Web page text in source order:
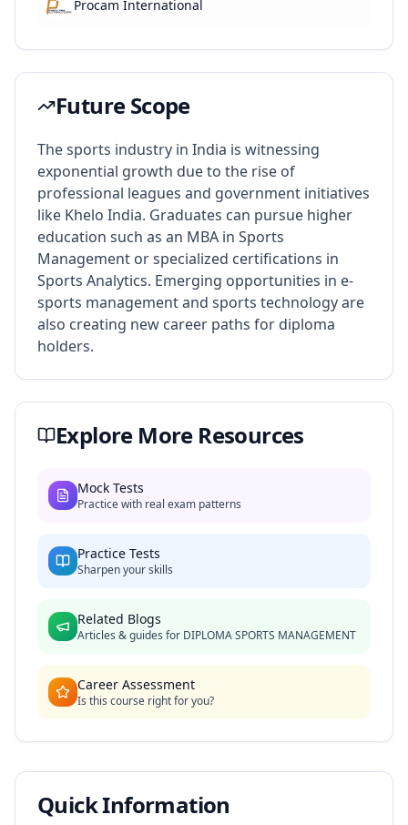
Procam International
Future Scope
The sports industry in India is witnessing
exponential growth due to the rise of
professional leagues and government initiatives
like Khelo India. Graduates can pursue higher
education such as an MBA in Sports
Management or specialized certifications in
Sports Analytics. Emerging opportunities in e-
sports management and sports technology are
also creating new career paths for diploma
holders.
Explore More Resources
Mock Tests
Practice with real exam patterns
Practice Tests
Sharpen your skills
Related Blogs
Articles & guides for DIPLOMA SPORTS MANAGEMENT
Career Assessment
Is this course right for you?
Quick Information